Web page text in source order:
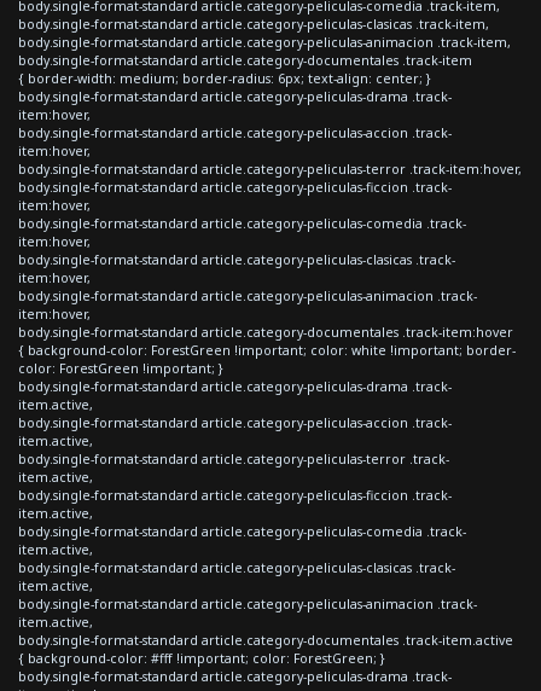
body.single-format-standard article.category-peliculas-comedia .track-item,
body.single-format-standard article.category-peliculas-clasicas .track-item,
body.single-format-standard article.category-peliculas-animacion .track-item,
body.single-format-standard article.category-documentales .track-item
{ border-width: medium; border-radius: 6px; text-align: center; }
body.single-format-standard article.category-peliculas-drama .track-
item:hover,
body.single-format-standard article.category-peliculas-accion .track-
item:hover,
body.single-format-standard article.category-peliculas-terror .track-item:hover,
body.single-format-standard article.category-peliculas-ficcion .track-
item:hover,
body.single-format-standard article.category-peliculas-comedia .track-
item:hover,
body.single-format-standard article.category-peliculas-clasicas .track-
item:hover,
body.single-format-standard article.category-peliculas-animacion .track-
item:hover,
body.single-format-standard article.category-documentales .track-item:hover
{ background-color: ForestGreen !important; color: white !important; border-
color: ForestGreen !important; }
body.single-format-standard article.category-peliculas-drama .track-
item.active,
body.single-format-standard article.category-peliculas-accion .track-
item.active,
body.single-format-standard article.category-peliculas-terror .track-
item.active,
body.single-format-standard article.category-peliculas-ficcion .track-
item.active,
body.single-format-standard article.category-peliculas-comedia .track-
item.active,
body.single-format-standard article.category-peliculas-clasicas .track-
item.active,
body.single-format-standard article.category-peliculas-animacion .track-
item.active,
body.single-format-standard article.category-documentales .track-item.active
{ background-color: #fff !important; color: ForestGreen; }
body.single-format-standard article.category-peliculas-drama .track-